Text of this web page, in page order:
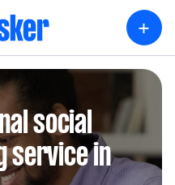
+
social
service in